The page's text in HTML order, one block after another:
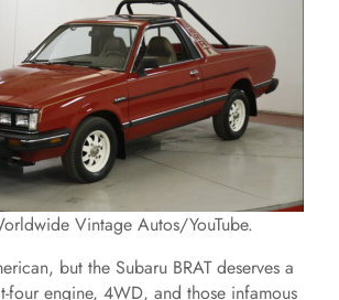
Vintage Autos/YouTube.
but the Subaru BRAT deserves a
four engine, 4WD, and those infamous